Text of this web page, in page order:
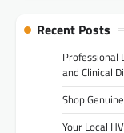
Recent Posts
Professional
and Clinical
Shop
Your Local